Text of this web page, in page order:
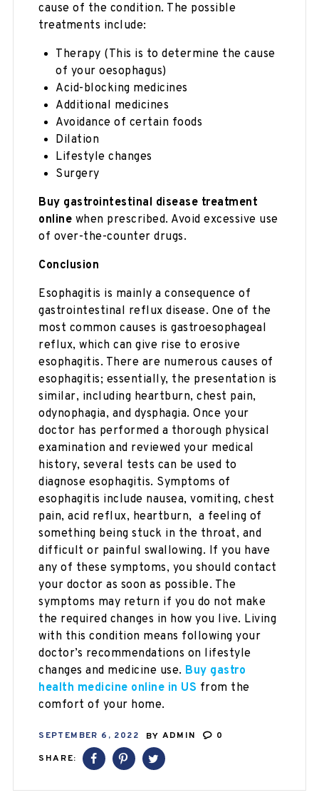
cause of the condition. The possible
treatments include:
Therapy (This is to determine the cause
of your oesophagus)
Acid-blocking medicines
Additional medicines
Avoidance of certain foods
Dilation
Lifestyle changes
Surgery
Buy gastrointestinal disease treatment
online when prescribed. Avoid excessive use
of over-the-counter drugs.
Conclusion
Esophagitis is mainly a consequence of
gastrointestinal reflux disease. One of the
most common causes is gastroesophageal
reflux, which can give rise to erosive
esophagitis. There are numerous causes of
esophagitis; essentially, the presentation is
similar, including heartburn, chest pain,
odynophagia, and dysphagia. Once your
doctor has performed a thorough physical
examination and reviewed your medical
history, several tests can be used to
diagnose esophagitis. Symptoms of
esophagitis include nausea, vomiting, chest
pain, acid reflux, heartburn, a feeling of
something being stuck in the throat, and
difficult or painful swallowing. If you have
any of these symptoms, you should contact
your doctor as soon as possible. The
symptoms may return if you do not make
the required changes in how you live. Living
with this condition means following your
doctor’s recommendations on lifestyle
changes and medicine use. Buy gastro
health medicine online in US from the
comfort of your home.
SEPTEMBER 6, 2022 BY ADMIN
0
SHARE: